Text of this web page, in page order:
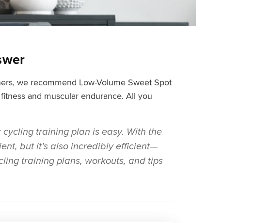
we recommend Low-Volume Sweet Spot
and muscular endurance. All you
training plan is easy. With the
but it’s also incredibly efficient—
training plans, workouts, and tips